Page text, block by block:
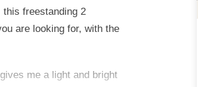
freestanding 2
are looking for, with the
me a light and bright